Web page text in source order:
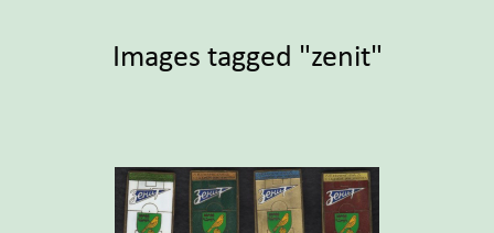
Images tagged "zenit"